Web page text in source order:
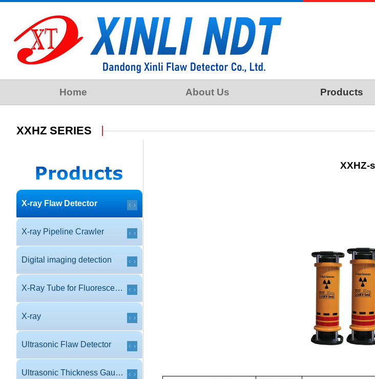
Home About Us Products
XXHZ SERIES
XXHZ-
X-ray Flaw Detector
X-ray Pipeline Crawler
Digital imaging detection
X-Ray Tube for Fluorescence
X-ray
Ultrasonic Flaw Detector
Ultrasonic Thickness Gauge